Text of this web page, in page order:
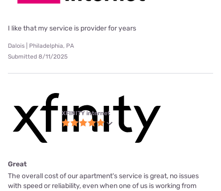
I like that my service is provider for years
Dalois | Philadelphia, PA
Submitted 8/11/2025
XFINITY internet
Great
The overall cost of our apartment's service is great, no issues
with speed or reliability, even when one of us is working from